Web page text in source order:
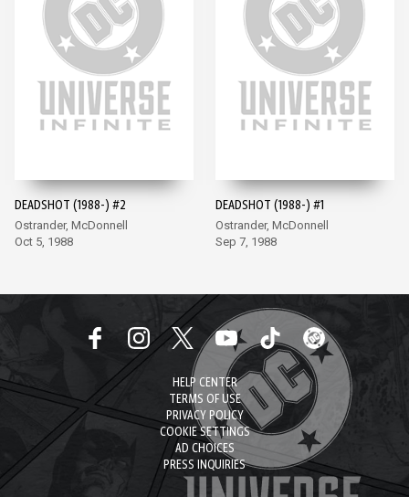
DEADSHOT (1988-) #2
Ostrander, McDonnell
Oct 5, 1988
DEADSHOT (1988-) #1
Ostrander, McDonnell
Sep 7, 1988
HELP CENTER
TERMS OF USE
PRIVACY POLICY
COOKIE SETTINGS
AD CHOICES
PRESS INQUIRIES